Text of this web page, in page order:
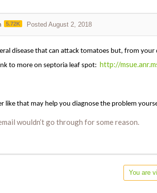
5.72K Posted August 2, 2018
disease that can attack tomatoes but, from
to more on septoria leaf spot: http://
like that may help you diagnose the problem
wouldn’t go through for some reason.
You are